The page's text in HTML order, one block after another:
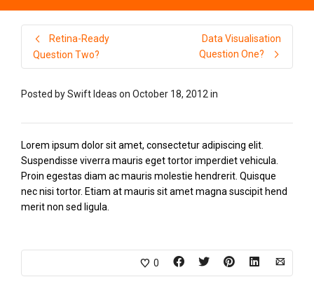
Retina-Ready
Question Two?
Data Visualisation
Question One?
Posted bySwift Ideas on October 18, 2012 in
Lorem ipsum dolor sit amet, consectetur adipiscing elit.
Suspendisse viverra mauris eget tortor imperdiet vehicula.
Proin egestas diam ac mauris molestie hendrerit. Quisque
nec nisi tortor. Etiam at mauris sit amet magna suscipit hend
merit non sed ligula.
0